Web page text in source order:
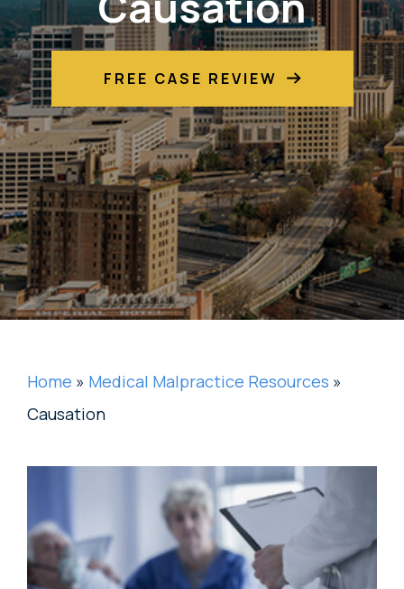
FREE CASE REVIEW
Home » Medical Malpractice Resources »
Causation